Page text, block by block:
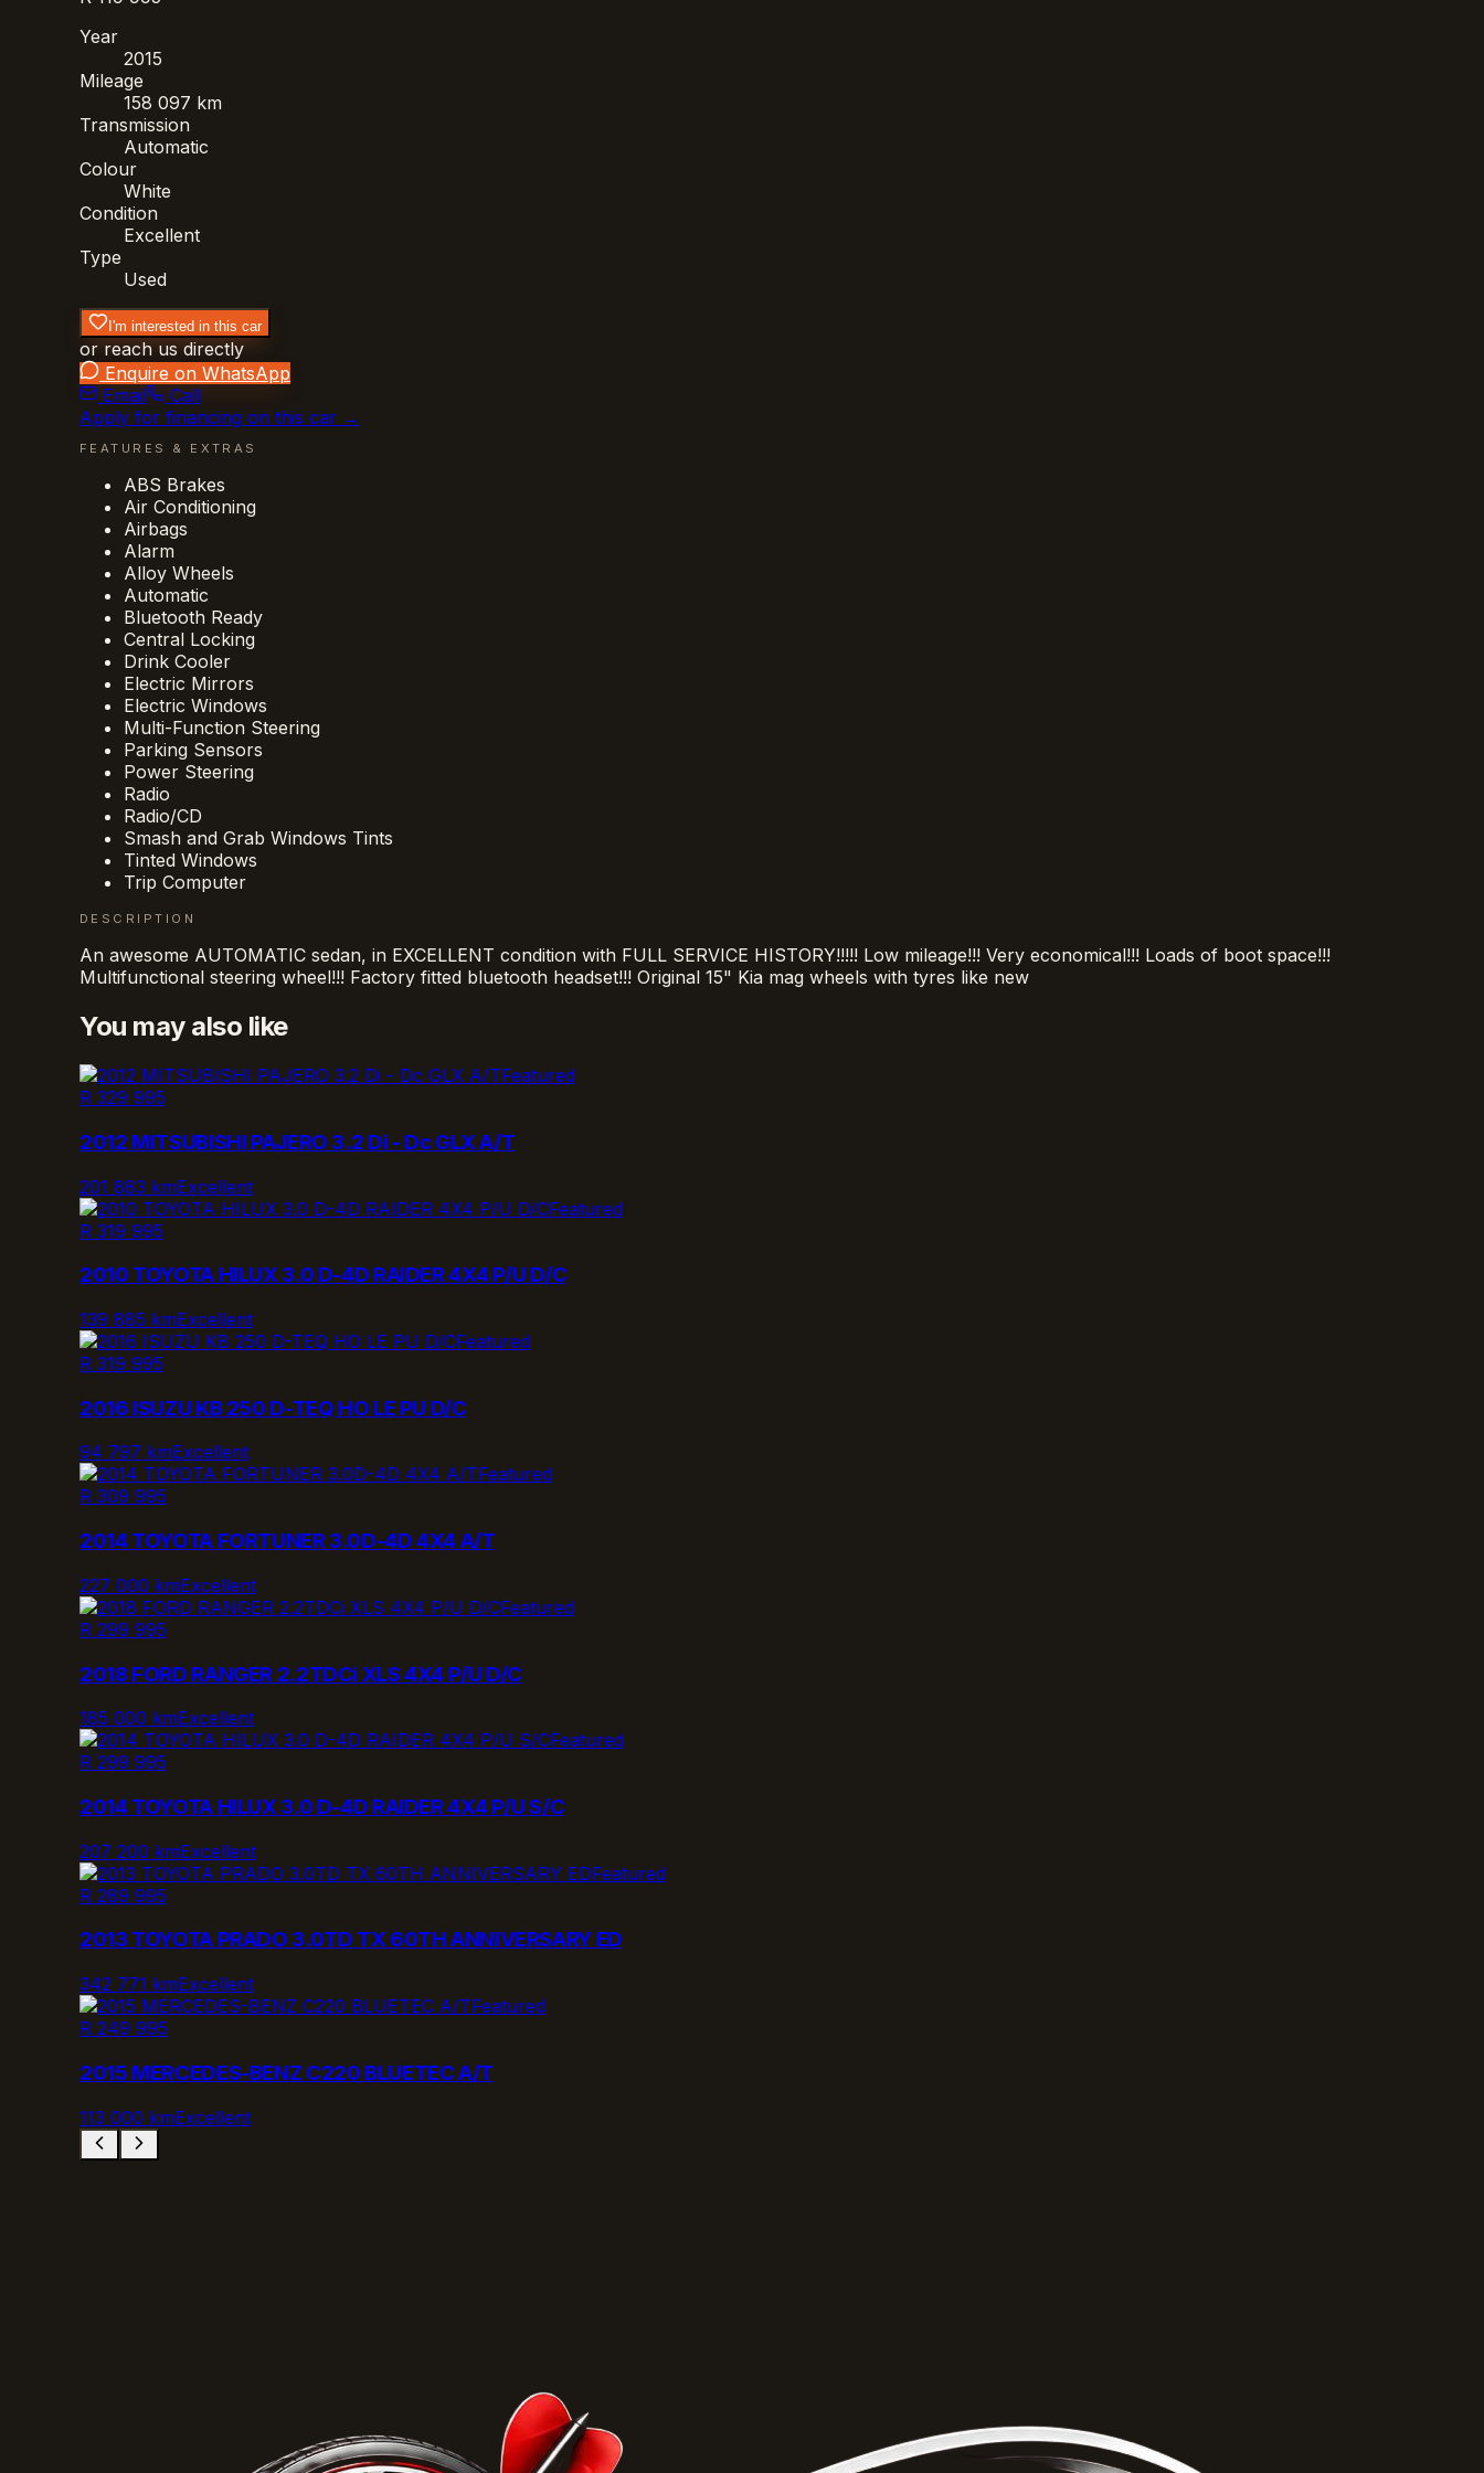
Year
2015
Mileage
158 097 km
Transmission
Automatic
Colour
White
Condition
Excellent
Type
Used
I'm interested in this car
or reach us directly
Enquire on WhatsApp
Email
Call
Apply for financing on this car →
FEATURES & EXTRAS
ABS Brakes
Air Conditioning
Airbags
Alarm
Alloy Wheels
Automatic
Bluetooth Ready
Central Locking
Drink Cooler
Electric Mirrors
Electric Windows
Multi-Function Steering
Parking Sensors
Power Steering
Radio
Radio/CD
Smash and Grab Windows Tints
Tinted Windows
Trip Computer
DESCRIPTION
An awesome AUTOMATIC sedan, in EXCELLENT condition with FULL SERVICE HISTORY!!!!! Low mileage!!! Very economical!!! Loads of boot space!!!
Multifunctional steering wheel!!! Factory fitted bluetooth headset!!! Original 15" Kia mag wheels with tyres like new
You may also like
Featured
R 329 995
2012 MITSUBISHI PAJERO 3.2 Di - Dc GLX A/T
201 883 kmExcellent
Featured
R 319 995
2010 TOYOTA HILUX 3.0 D-4D RAIDER 4X4 P/U D/C
139 885 kmExcellent
Featured
R 319 995
2016 ISUZU KB 250 D-TEQ HO LE PU D/C
94 797 kmExcellent
Featured
R 309 995
2014 TOYOTA FORTUNER 3.0D-4D 4X4 A/T
227 000 kmExcellent
Featured
R 299 995
2018 FORD RANGER 2.2TDCi XLS 4X4 P/U D/C
185 000 kmExcellent
Featured
R 299 995
2014 TOYOTA HILUX 3.0 D-4D RAIDER 4X4 P/U S/C
207 200 kmExcellent
Featured
R 289 995
2013 TOYOTA PRADO 3.0TD TX 60TH ANNIVERSARY ED
342 771 kmExcellent
Featured
R 249 995
2015 MERCEDES-BENZ C220 BLUETEC A/T
113 000 kmExcellent